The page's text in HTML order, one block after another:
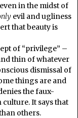
in the midst of
evil and ugliness
that beauty is
of “privilege” –
thin of whatever
dismissal of
things are and
the faux-
It says that
others.